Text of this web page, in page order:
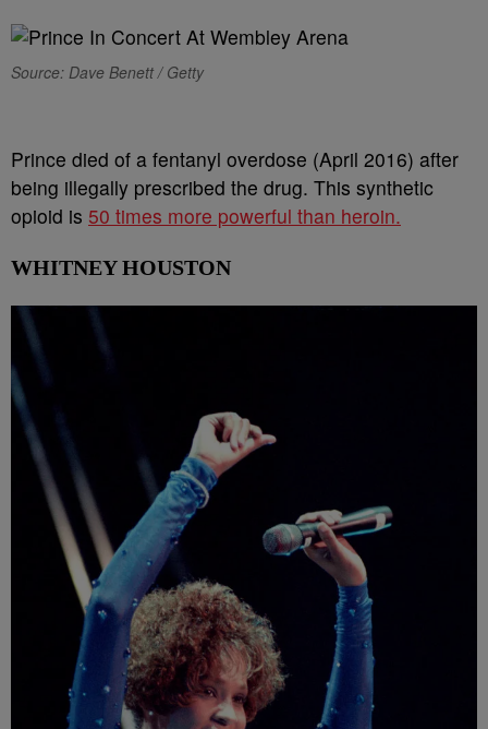
Source: Dave Benett / Getty
Prince died of a fentanyl overdose (April 2016) after
being illegally prescribed the drug. This synthetic
opioid is 50 times more powerful than heroin.
WHITNEY HOUSTON